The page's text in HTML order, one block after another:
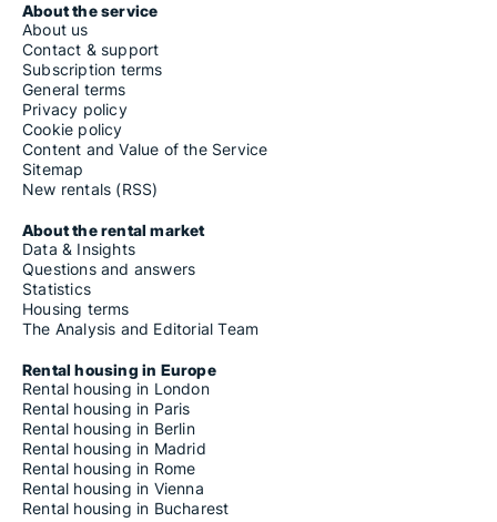
About the service
About us
Contact & support
Subscription terms
General terms
Privacy policy
Cookie policy
Content and Value of the Service
Sitemap
New rentals (RSS)
About the rental market
Data & Insights
Questions and answers
Statistics
Housing terms
The Analysis and Editorial Team
Rental housing in Europe
Rental housing in London
Rental housing in Paris
Rental housing in Berlin
Rental housing in Madrid
Rental housing in Rome
Rental housing in Vienna
Rental housing in Bucharest